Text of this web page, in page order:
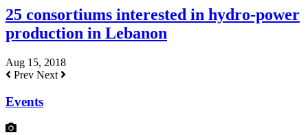
25 consortiums interested in hydro-power
production in Lebanon
Aug 15, 2018
Prev Next
Events